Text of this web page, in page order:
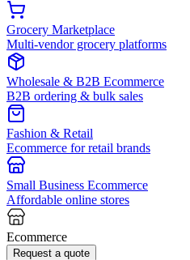
Grocery Marketplace
Multi-vendor grocery platforms
Wholesale & B2B Ecommerce
B2B ordering & bulk sales
Fashion & Retail
Ecommerce for retail brands
Small Business Ecommerce
Affordable online stores
Ecommerce
Request a quote